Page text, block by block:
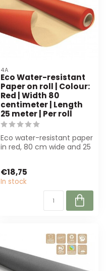
4A
Eco Water-resistant
Paper on roll | Colour:
Red | Width 80
centimeter | Length
25 meter | Per roll
Eco water-resistant paper
in red, 80 cm wide and 25
€18,75
In stock